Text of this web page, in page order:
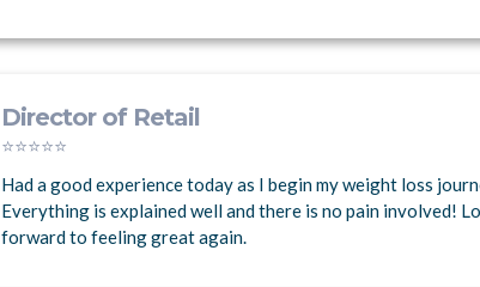
Director of Retail
⭐⭐⭐⭐⭐
Had a good experience today as I begin my weight loss
Everything is explained well and there is no pain involved!
forward to feeling great again.